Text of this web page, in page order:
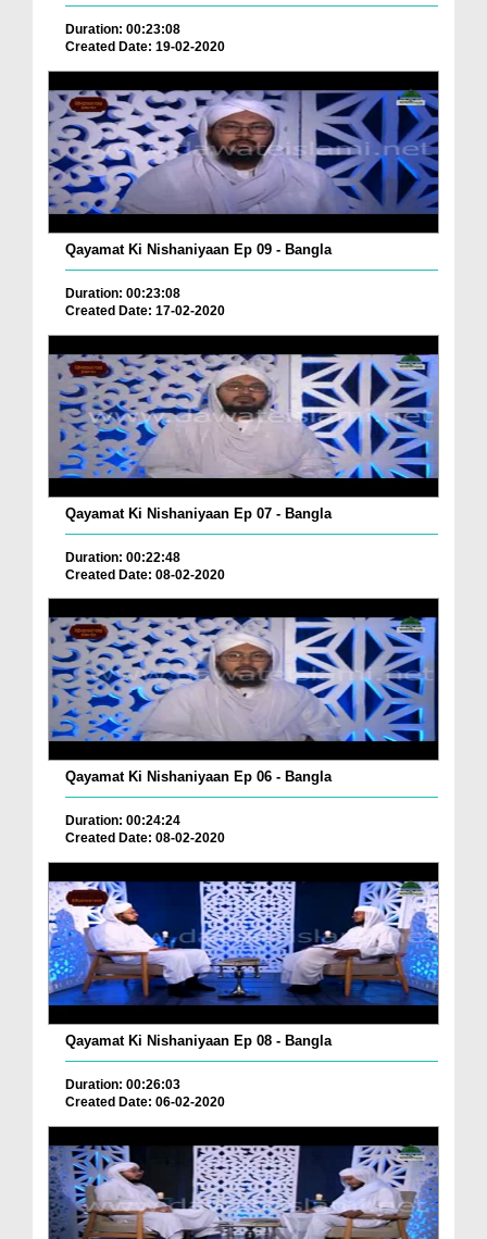
Duration: 00:23:08
Created Date: 19-02-2020
Qayamat Ki Nishaniyaan Ep 09 - Bangla
Duration: 00:23:08
Created Date: 17-02-2020
Qayamat Ki Nishaniyaan Ep 07 - Bangla
Duration: 00:22:48
Created Date: 08-02-2020
Qayamat Ki Nishaniyaan Ep 06 - Bangla
Duration: 00:24:24
Created Date: 08-02-2020
Qayamat Ki Nishaniyaan Ep 08 - Bangla
Duration: 00:26:03
Created Date: 06-02-2020